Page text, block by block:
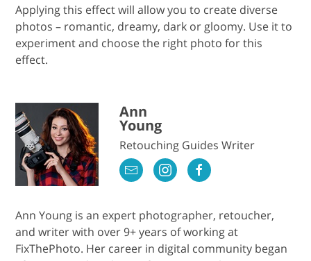
Applying this effect will allow you to create diverse
photos – romantic, dreamy, dark or gloomy. Use it to
experiment and choose the right photo for this
effect.
Ann
Young
Retouching Guides Writer
Ann Young is an expert photographer, retoucher,
and writer with over 9+ years of working at
FixThePhoto. Her career in digital community began